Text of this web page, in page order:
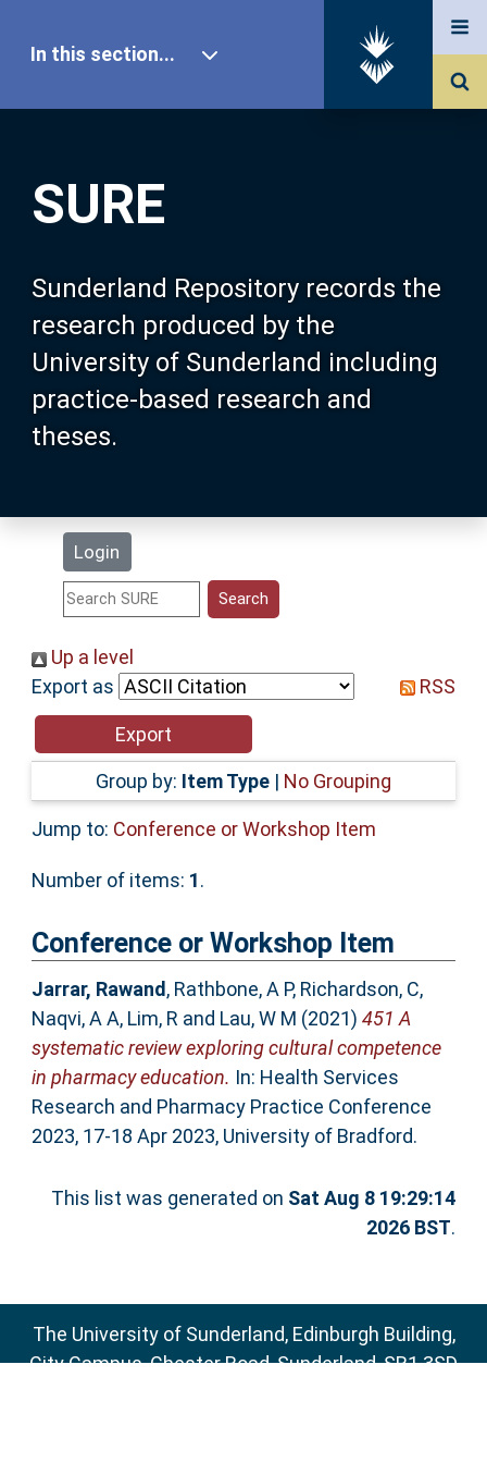
SURE
Sunderland Repository records the
research produced by the
University of Sunderland including
practice-based research and
theses.
Login
In this section...
Our Research
About SURE
Browse
Search
Statistics
Help
Accessibility
Up a level
Export as
RSS
Group by: Item Type | No Grouping
Jump to: Conference or Workshop Item
Number of items: 1.
Conference or Workshop Item
Jarrar, Rawand, Rathbone, A P, Richardson, C,
Naqvi, A A, Lim, R and Lau, W M (2021) 451 A
systematic review exploring cultural competence
in pharmacy education. In: Health Services
Research and Pharmacy Practice Conference
2023, 17-18 Apr 2023, University of Bradford.
This list was generated on Sat Aug 8 19:29:14
2026 BST.
The University of Sunderland, Edinburgh Building,
City Campus, Chester Road, Sunderland, SR1 3SD